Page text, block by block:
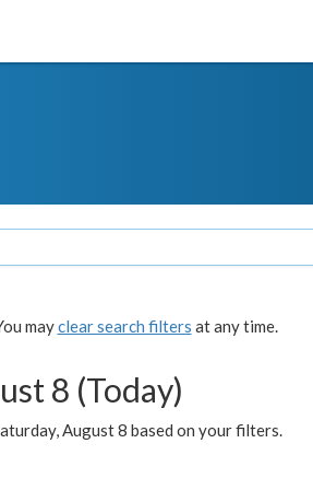
mayclear search filters at any time.
8 (Today)
August 8 based on your filters.